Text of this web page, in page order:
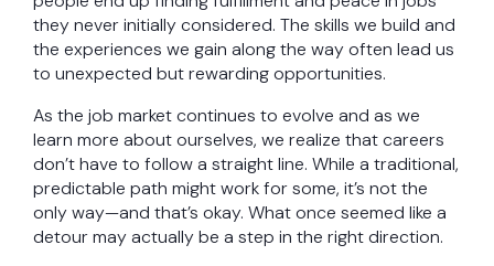
they never initially considered. The skills we build and
the experiences we gain along the way often lead us
to unexpected but rewarding opportunities.
As the job market continues to evolve and as we
learn more about ourselves, we realize that careers
don’t have to follow a straight line. While a traditional,
predictable path might work for some, it’s not the
only way—and that’s okay. What once seemed like a
detour may actually be a step in the right direction.